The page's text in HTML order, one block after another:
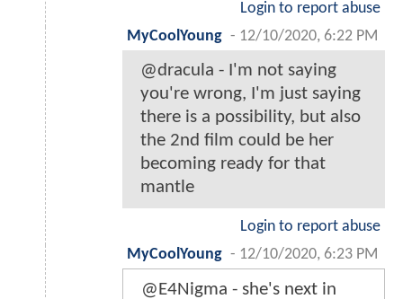
Login to report abuse
MyCoolYoung - 12/10/2020, 6:22 PM
@dracula - I'm not saying
you're wrong, I'm just saying
there is a possibility, but also
the 2nd film could be her
becoming ready for that
mantle
Login to report abuse
MyCoolYoung - 12/10/2020, 6:23 PM
@E4Nigma - she's next in